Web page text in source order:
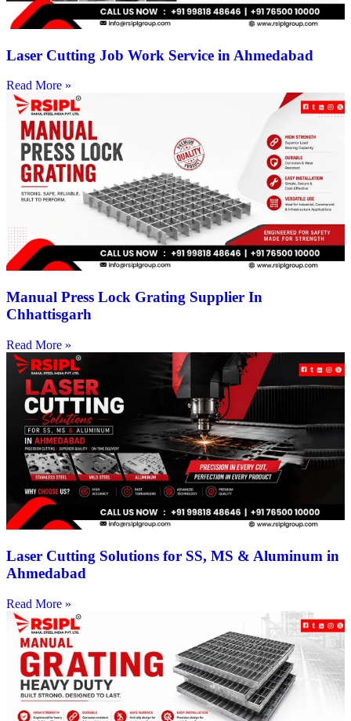
Laser Cutting Job Work Service in Ahmedabad
Read More »
Manual Press Lock Grating Supplier In
Chhattisgarh
Read More »
Laser Cutting Solutions for SS, MS & Aluminum in
Ahmedabad
Read More »